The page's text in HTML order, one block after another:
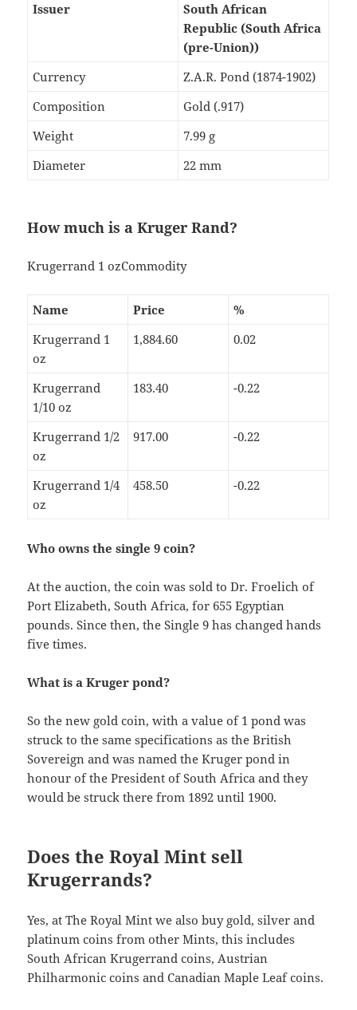
Issuer
South African
Republic (South Africa
(pre-Union))
Currency
Z.A.R. Pond (1874-1902)
Composition
Gold (.917)
Weight
7.99 g
Diameter
22 mm
How much is a Kruger Rand?
Krugerrand 1 ozCommodity
Name Price
%
Krugerrand 1
oz
1,884.60 0.02
Krugerrand
1/10 oz
183.40 -0.22
Krugerrand 1/2
oz
917.00 -0.22
Krugerrand 1/4
oz
458.50 -0.22
Who owns the single 9 coin?
At the auction, the coin was sold to Dr. Froelich of
Port Elizabeth, South Africa, for 655 Egyptian
pounds. Since then, the Single 9 has changed hands
five times.
What is a Kruger pond?
So the new gold coin, with a value of 1 pond was
struck to the same specifications as the British
Sovereign and was named the Kruger pond in
honour of the President of South Africa and they
would be struck there from 1892 until 1900.
Does the Royal Mint sell
Krugerrands?
Yes, at The Royal Mint we also buy gold, silver and
platinum coins from other Mints, this includes
South African Krugerrand coins, Austrian
Philharmonic coins and Canadian Maple Leaf coins.